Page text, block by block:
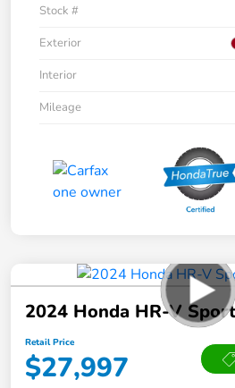
Stock #
Exterior
Interior
Mileage
2024 Honda HR-V
Retail Price
$27,997